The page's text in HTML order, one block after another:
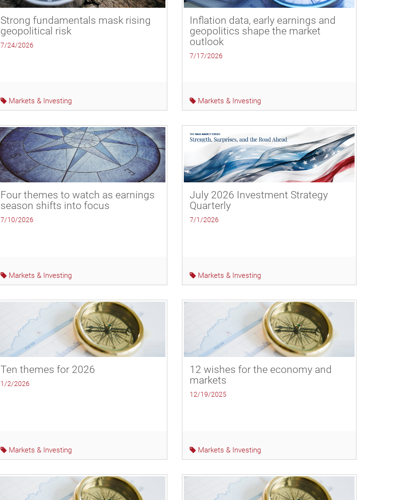
Strong fundamentals mask rising
geopolitical risk
7/24/2026
Markets & Investing
Inflation data, early earnings and
geopolitics shape the market
outlook
7/17/2026
Markets & Investing
Four themes to watch as earnings
season shifts into focus
7/10/2026
Markets & Investing
July 2026 Investment Strategy
Quarterly
7/1/2026
Markets & Investing
Ten themes for 2026
1/2/2026
Markets & Investing
12 wishes for the economy and
markets
12/19/2025
Markets & Investing